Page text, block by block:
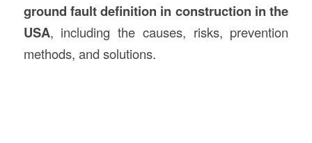
ground fault definition in construction in the
USA, including the causes, risks, prevention
methods, and solutions.